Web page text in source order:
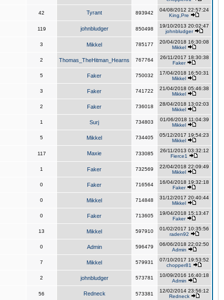
42 Tyrant 893942
04/08/2012 22:57:24
King,Pre
119 johnbludger 850498
19/10/2013 20:02:47
johnbludger
3 Mikkel 785177
20/04/2018 16:30:08
Mikkel
2 Thomas_TheHitman_Hearns 767764
26/11/2017 18:30:38
Faker
5 Faker 750032
17/04/2018 16:50:31
Mikkel
3 Faker 741722
21/04/2018 05:46:38
Mikkel
2 Faker 736018
28/04/2018 13:02:03
Mikkel
1 Surj 734803
01/06/2018 11:04:39
Mikkel
5 Mikkel 734405
05/12/2017 19:54:23
Mikkel
117 Maxie 733085
26/11/2013 03:32:12
Fierce1
1 Faker 732569
22/04/2018 22:09:49
Mikkel
0 Faker 716564
16/04/2018 19:32:18
Faker
0 Mikkel 714848
31/12/2017 20:40:44
Mikkel
0 Faker 713605
19/04/2018 15:13:47
Faker
13 Mikkel 597910
01/02/2017 10:35:56
raden92
0 Admin 596479
06/06/2018 22:02:50
Admin
7 Mikkel 579931
07/10/2017 19:53:52
chopper81
2 johnbludger 573781
10/09/2016 16:40:18
Admin
56 Redneck 573381
12/02/2014 23:56:12
Redneck